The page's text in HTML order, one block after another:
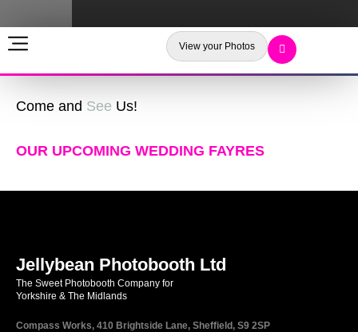
View your Photos
Come and See Us!
OUR UPCOMING WEDDING FAYRES
Jellybean Photobooth Ltd
The Sweet Photobooth Company for
Yorkshire & The Midlands
Compass Works, 410 Brightside Lane, Sheffield, S9 2SP